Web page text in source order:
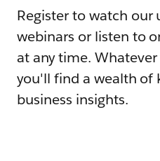
Register to watch our
webinars or listen to
at any time.
you'll find a wealth of
business insights.